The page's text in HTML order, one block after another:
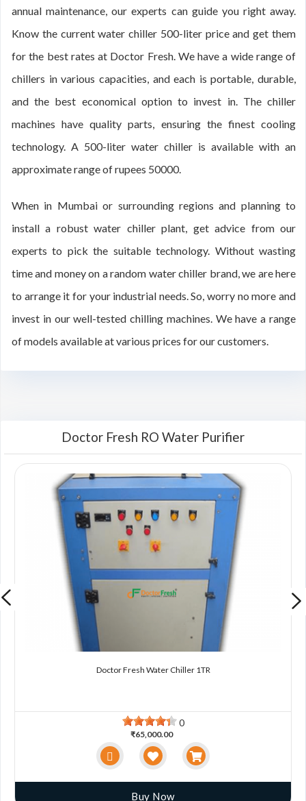
annual maintenance, our experts can guide you right away.
Know the current water chiller 500-liter price and get them
for the best rates at Doctor Fresh. We have a wide range of
chillers in various capacities, and each is portable, durable,
and the best economical option to invest in. The chiller
machines have quality parts, ensuring the finest cooling
technology. A 500-liter water chiller is available with an
approximate range of rupees 50000.
When in Mumbai or surrounding regions and planning to
install a robust water chiller plant, get advice from our
experts to pick the suitable technology. Without wasting
time and money on a random water chiller brand, we are here
to arrange it for your industrial needs. So, worry no more and
invest in our well-tested chilling machines. We have a range
of models available at various prices for our customers.
Doctor Fresh RO Water Purifier
Doctor Fresh Water Chiller 1TR
0
₹65,000.00
Buy Now